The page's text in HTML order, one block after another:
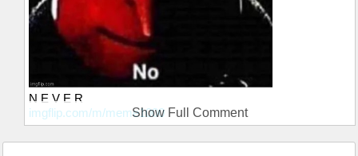
N E V E R
imgflip.com/m/meme1000
Join my stream if you wantin
Show Full Comment